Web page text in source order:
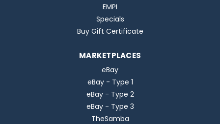
EMPI
Specials
Buy Gift Certificate
MARKETPLACES
eBay
eBay - Type 1
eBay - Type 2
eBay - Type 3
TheSamba